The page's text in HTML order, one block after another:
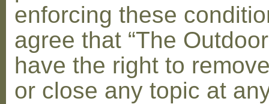
enforcing these
agree that “The
have the right to
or close any topic at